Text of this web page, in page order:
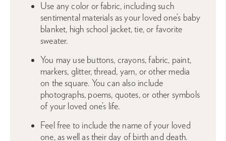
Use any color or fabric, including such
sentimental materials as your loved one’s baby
blanket, high school jacket, tie, or favorite
sweater.
You may use buttons, crayons, fabric, paint,
markers, glitter, thread, yarn, or other media
on the square. You can also include
photographs, poems, quotes, or other symbols
of your loved one’s life.
Feel free to include the name of your loved
one, as well as their day of birth and death.